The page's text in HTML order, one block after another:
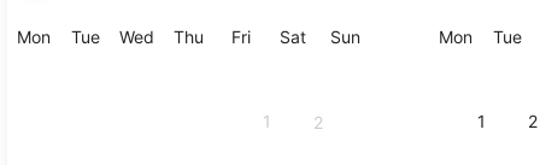
are
MonMonday
TueTuesday
Wed Wednesday
Thu Thursday
FriFriday
SatSaturday
SunSunday
1 2
MonMonday
Tue
1 2